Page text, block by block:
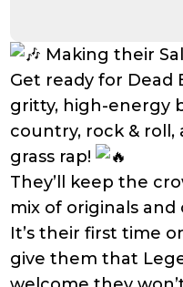
Making their
Get ready for
gritty, high-energy
country, rock & roll,
grass rap!
They’ll keep the
mix of originals
It’s their first time
give them that